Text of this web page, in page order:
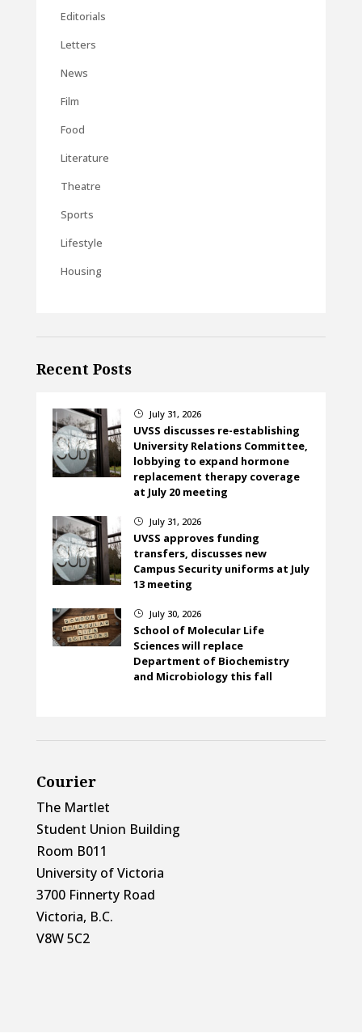
Editorials
Letters
News
Film
Food
Literature
Theatre
Sports
Lifestyle
Housing
Recent Posts
} July 31, 2026
UVSS discusses re-establishing
University Relations Committee,
lobbying to expand hormone
replacement therapy coverage
at July 20 meeting
} July 31, 2026
UVSS approves funding
transfers, discusses new
Campus Security uniforms at July
13 meeting
} July 30, 2026
School of Molecular Life
Sciences will replace
Department of Biochemistry
and Microbiology this fall
Courier
The Martlet
Student Union Building
Room B011
University of Victoria
3700 Finnerty Road
Victoria, B.C.
V8W 5C2